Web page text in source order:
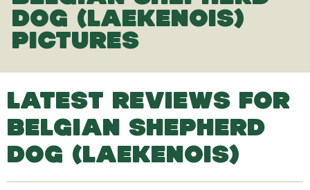
DOG (LAEKENOIS)
PICTURES
LATEST REVIEWS FOR
BELGIAN SHEPHERD
DOG (LAEKENOIS)